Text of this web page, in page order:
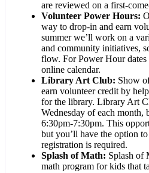
are reviewed on a first-
Volunteer Power Hours:
way to drop-in and earn
summer we’ll work on a
and community initiatives,
flow. For Power Hour dates
online calendar.
Library Art Club: Show
earn volunteer credit by
for the library. Library Art
Wednesday of each
6:30pm-7:30pm. This
but you’ll have the option
registration is required.
Splash of Math: Splash of
math program for kids that